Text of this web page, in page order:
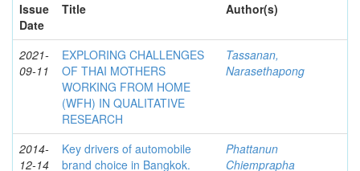
Issue
Date
Title Author(s)
2021-
09-11
EXPLORING CHALLENGES
OF THAI MOTHERS
WORKING FROM HOME
(WFH) IN QUALITATIVE
RESEARCH
Tassanan,
Narasethapong
2014-
12-14
Key drivers of automobile
brand choice in Bangkok.
Phattanun
Chiemprapha